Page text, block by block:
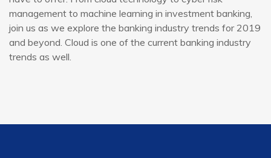
management to machine learning in investment banking,
join us as we explore the banking industry trends for 2019
and beyond. Cloud is one of the current banking industry
trends as well.